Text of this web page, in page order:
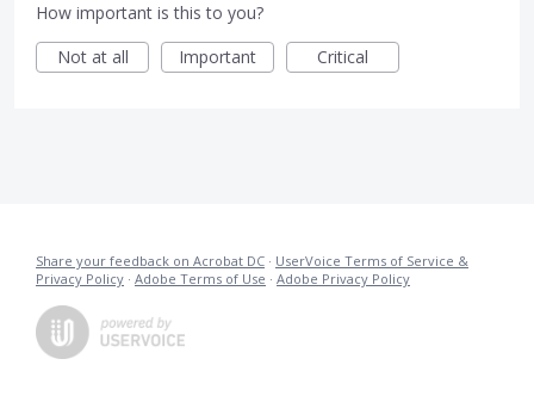
How important is this to you?
Not at all
Important Critical
Share your feedback on Acrobat DC · UserVoice Terms of Service &
Privacy Policy · Adobe Terms of Use · Adobe Privacy Policy